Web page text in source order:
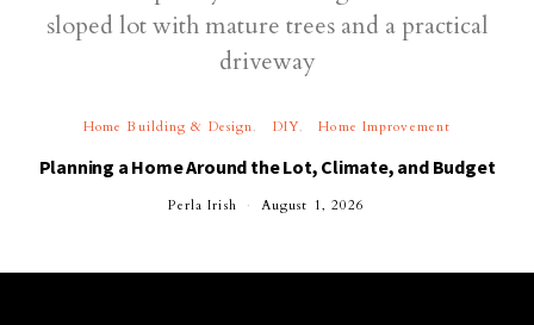
Home Building & Design DIY Home Improvement
Planning a Home Around the Lot, Climate, and Budget
Perla Irish August 1, 2026